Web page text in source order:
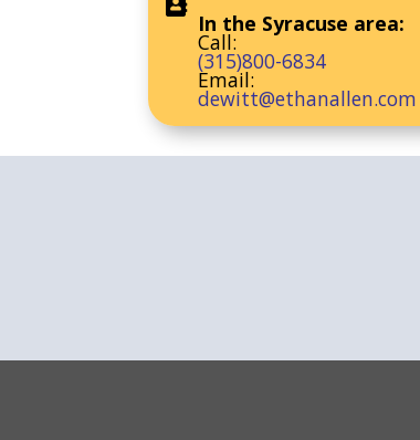
In the Syracuse area:
Call:
(315)800-6834
Email:
dewitt@ethanallen.com